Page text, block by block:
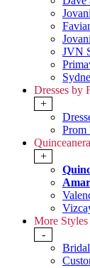
JVN
Dresses by
+
Prom
Quinceanera
+
More Styles
-